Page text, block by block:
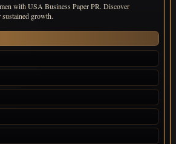
with USA Business Paper PR. Discover
growth.